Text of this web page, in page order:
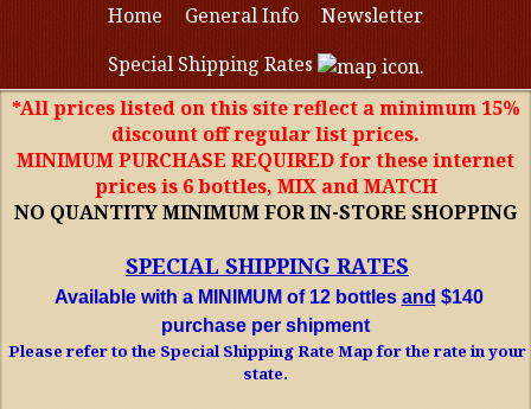
Home General Info
Newsletter
Special Shipping Rates
*All prices listed on this site reflect a minimum 15%
discount off regular list prices.
MINIMUM PURCHASE REQUIRED for these internet
prices is 6 bottles, MIX and MATCH
NO QUANTITY MINIMUM FOR IN-STORE SHOPPING
SPECIAL SHIPPING RATES
Available with a MINIMUM of 12 bottles and $140
purchase per shipment
Please refer to the Special Shipping Rate Map for the rate in your
state.